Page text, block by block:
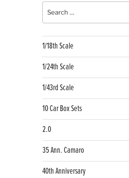
1/18th Scale
1/24th Scale
1/43rd Scale
10 Car Box Sets
2.0
35 Ann. Camaro
40th Anniversary